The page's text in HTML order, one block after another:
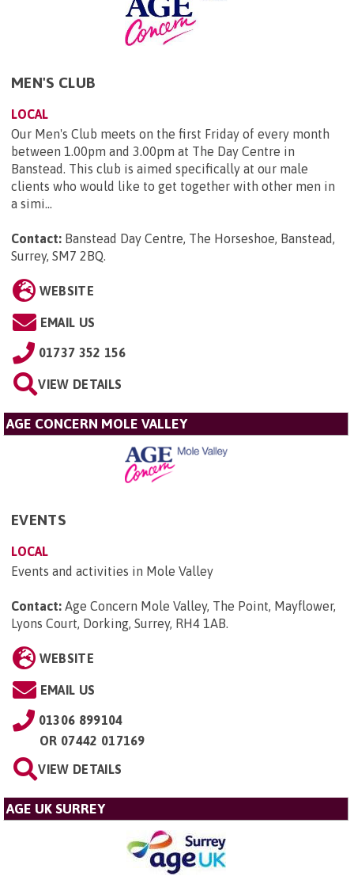
MEN'S CLUB
LOCAL
Our Men's Club meets on the first Friday of every month
between 1.00pm and 3.00pm at The Day Centre in
Banstead. This club is aimed specifically at our male
clients who would like to get together with other men in
a simi...
Contact: Banstead Day Centre, The Horseshoe, Banstead,
Surrey, SM7 2BQ.
WEBSITE
EMAIL US
01737 352 156
VIEW DETAILS
AGE CONCERN MOLE VALLEY
EVENTS
LOCAL
Events and activities in Mole Valley
Contact: Age Concern Mole Valley, The Point, Mayflower,
Lyons Court, Dorking, Surrey, RH4 1AB.
WEBSITE
EMAIL US
01306 899104
OR 07442 017169
VIEW DETAILS
AGE UK SURREY